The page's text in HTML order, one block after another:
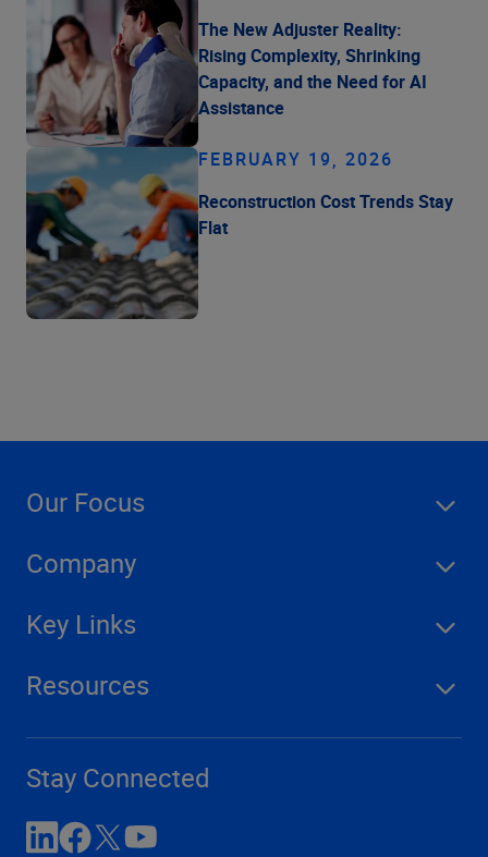
The New Adjuster Reality:
Rising Complexity, Shrinking
Capacity, and the Need for AI
Assistance
FEBRUARY 19, 2026
Reconstruction Cost Trends Stay
Flat
Our Focus
Company
Key Links
Resources
Stay Connected